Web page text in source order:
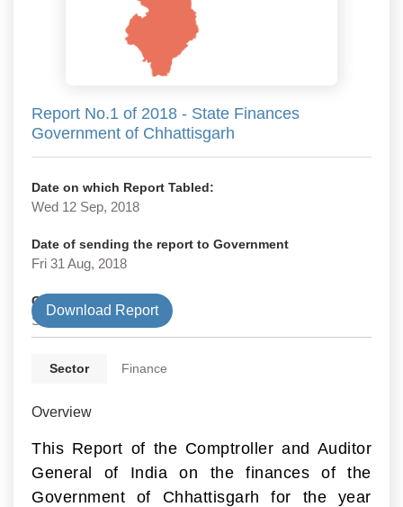
Report No.1 of 2018 - State Finances
Government of Chhattisgarh
Date on which Report Tabled:
Wed 12 Sep, 2018
Date of sending the report to Government
Fri 31 Aug, 2018
Government Type
State
Download Report
Sector Finance
Overview
This Report of the Comptroller and Auditor
General of India on the finances of the
Government of Chhattisgarh for the year